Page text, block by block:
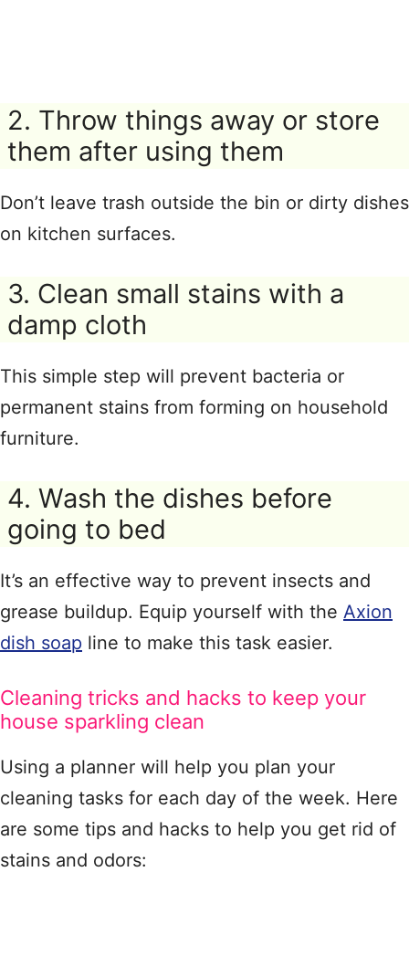
2. Throw things away or store
them after using them
Don’t leave trash outside the bin or dirty dishes
on kitchen surfaces.
3. Clean small stains with a
damp cloth
This simple step will prevent bacteria or
permanent stains from forming on household
furniture.
4. Wash the dishes before
going to bed
It’s an effective way to prevent insects and
grease buildup. Equip yourself with the Axion
dish soap line to make this task easier.
Cleaning tricks and hacks to keep your
house sparkling clean
Using a planner will help you plan your
cleaning tasks for each day of the week. Here
are some tips and hacks to help you get rid of
stains and odors: